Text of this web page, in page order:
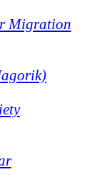
Migration